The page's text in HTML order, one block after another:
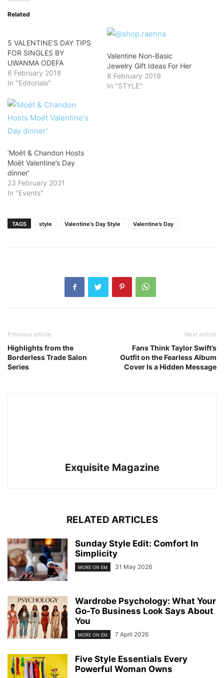
Related
5 VALENTINE’S DAY TIPS
FOR SINGLES BY
UWANMA ODEFA
6 February 2018
In "Editorials"
Valentine Non-Basic
Jewelry Gift Ideas For Her
8 February 2019
In "STYLE"
‘Moët & Chandon Hosts
Moët Valentine’s Day
dinner’
23 February 2021
In "Events"
TAGS style Valentine's Day Style Valentine’s Day
Previous article
Highlights from the
Borderless Trade Salon
Series
Next article
Fans Think Taylor Swift’s
Outfit on the Fearless Album
Cover Is a Hidden Message
Exquisite Magazine
RELATED ARTICLES
Sunday Style Edit: Comfort In
Simplicity
MORE ON EM 31 May 2026
Wardrobe Psychology: What Your
Go-To Business Look Says About
You
MORE ON EM 7 April 2026
Five Style Essentials Every
Powerful Woman Owns